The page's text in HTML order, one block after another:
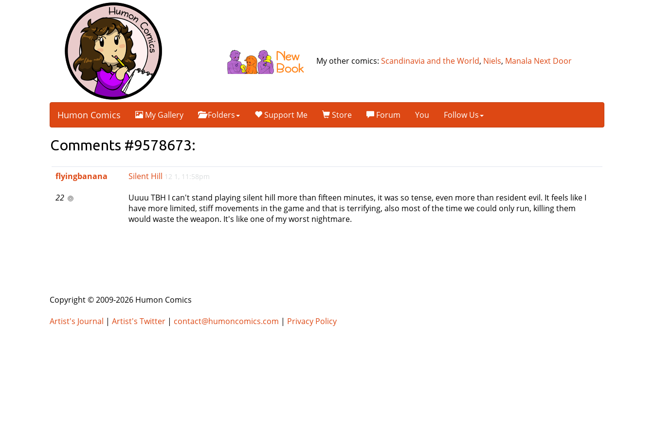
My other comics:Scandinavia and the World, Niels, Manala Next Door
Humon Comics My Gallery Folders Support Me Store Forum You Follow Us
Comments #9578673:
flyingbanana
22
Silent Hill 12 1, 11:58pm
Uuuu TBH I can't stand playing silent hill more than fifteen minutes, it was so tense, even more than resident evil. It feels like I
have more limited, stiff movements in the game and that is terrifying, also most of the time we could only run, killing them
would waste the weapon. It's like one of my worst nightmare.
Copyright © 2009-2026 Humon Comics
Artist's Journal | Artist's Twitter | contact@humoncomics.com | Privacy Policy